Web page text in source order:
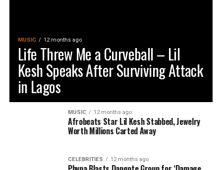
MUSIC 12 months ago
Life Threw Me a Curveball – Lil
Kesh Speaks After Surviving Attack
in Lagos
MUSIC 12 months ago
Afrobeats Star Lil Kesh Stabbed, Jewelry
Worth Millions Carted Away
CELEBRITIES 12 months ago